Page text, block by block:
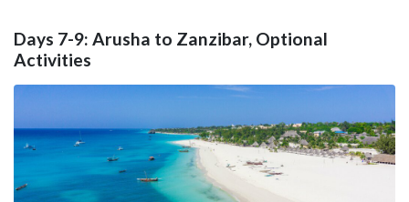
Days 7-9: Arusha to Zanzibar, Optional
Activities